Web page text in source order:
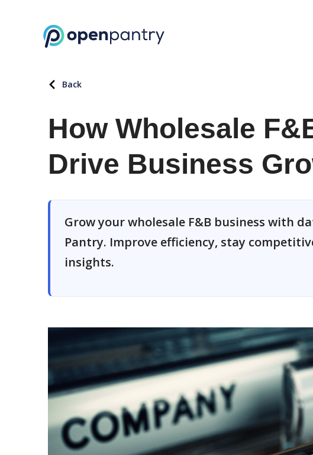
Back
How Wholesale
Drive Business
Grow your wholesale F&B business with
Pantry. Improve efficiency, stay
insights.